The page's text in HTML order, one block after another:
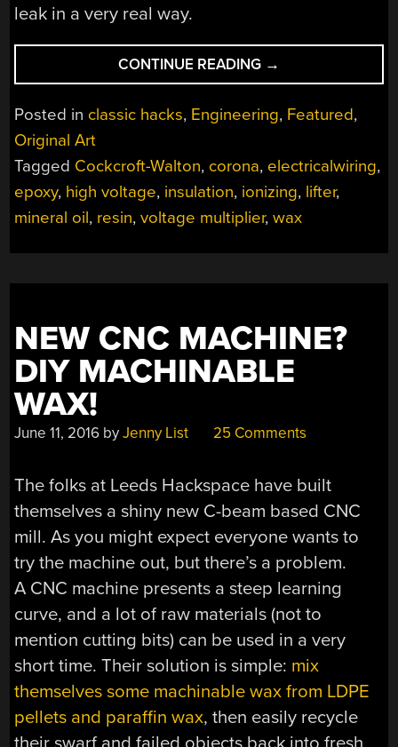
leak in a very real way.
CONTINUE READING “WRANGLING
HIGH
VOLTAGE”
→
Posted in classic hacks, Engineering, Featured,
Original Art
Tagged Cockcroft-Walton, corona, electricalwiring,
epoxy, high voltage, insulation, ionizing, lifter,
mineral oil, resin,voltage multiplier,wax
NEW CNC MACHINE?
DIY MACHINABLE
WAX!
June 11, 2016 byJenny List 25 Comments
The folks at Leeds Hackspace have built
themselves a shiny new C-beam based CNC
mill. As you might expect everyone wants to
try the machine out, but there’s a problem.
A CNC machine presents a steep learning
curve, and a lot of raw materials (not to
mention cutting bits) can be used in a very
short time. Their solution is simple: mix
themselves some machinable wax from LDPE
pellets and paraffin wax, then easily recycle